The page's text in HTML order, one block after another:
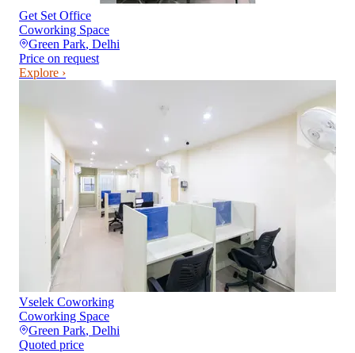
Get Set Office
Coworking Space
Green Park, Delhi
Price on request
Explore ›
Vselek Coworking
Coworking Space
Green Park, Delhi
Quoted price